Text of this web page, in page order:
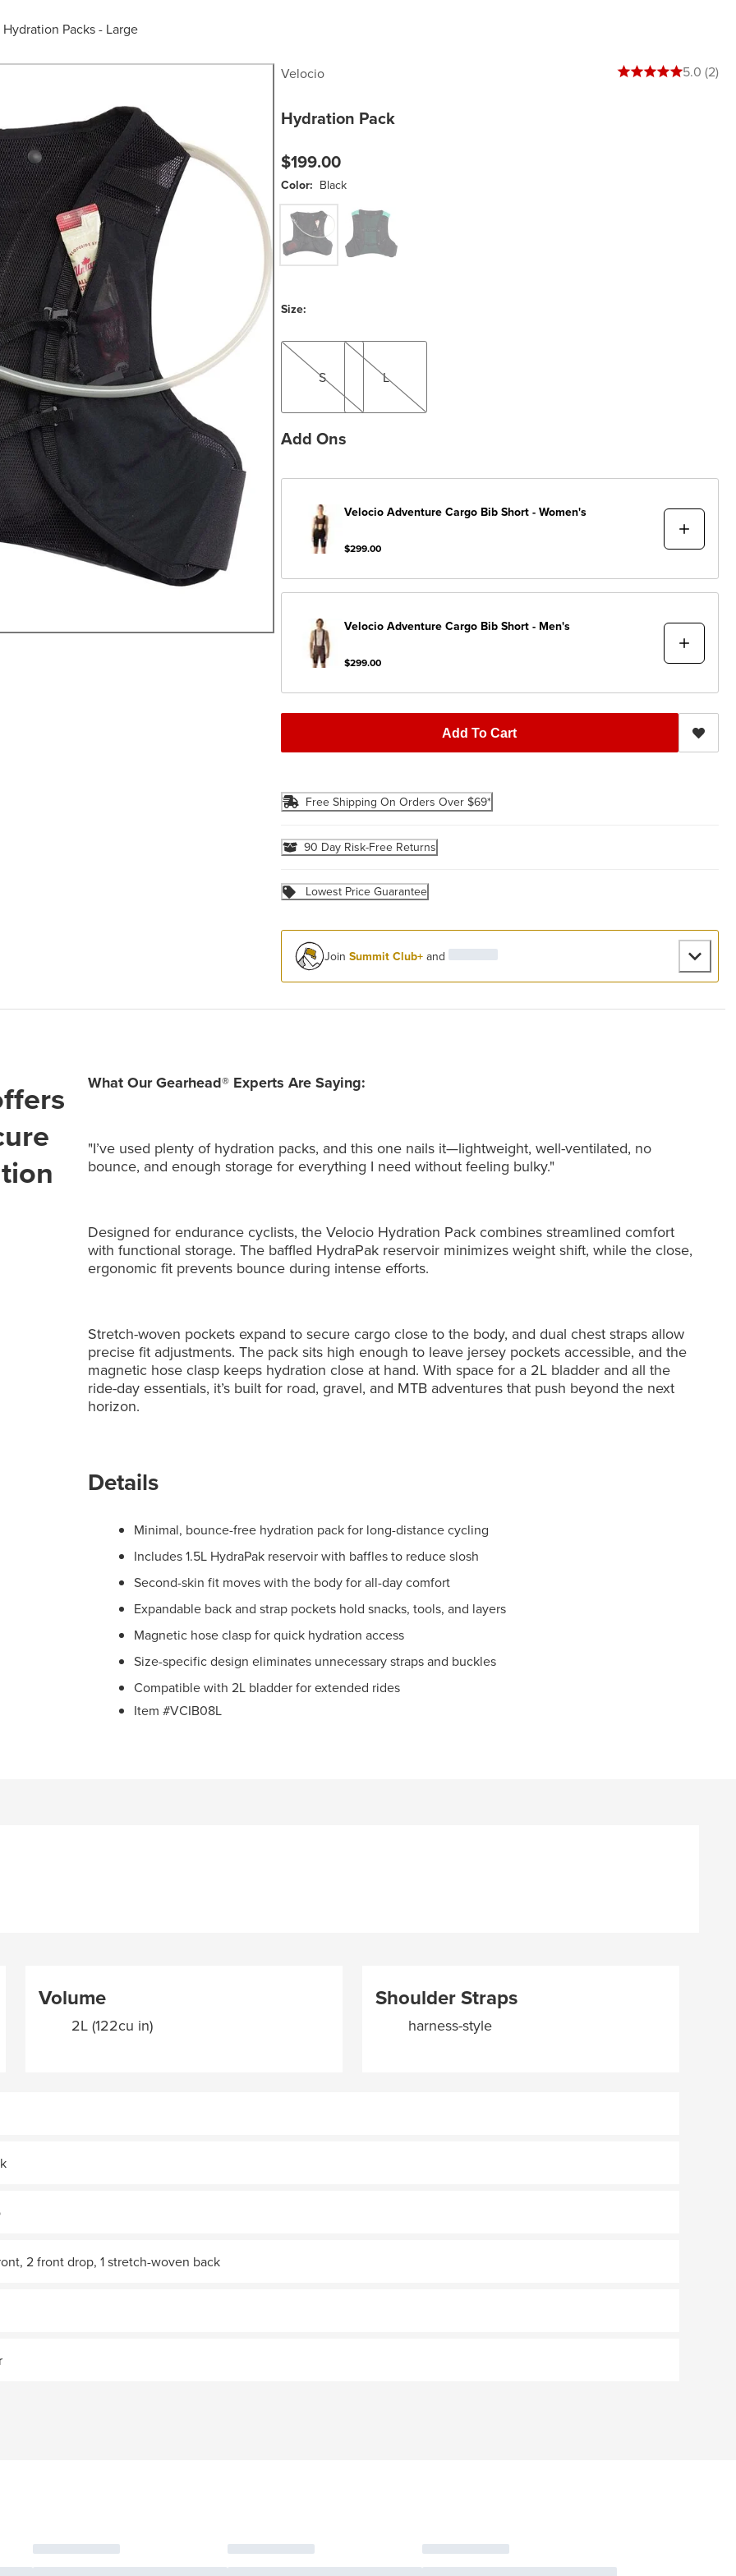
Hydration Packs - Large
Velocio 5 out of 5 stars5.0 (2)
Hydration Pack
$199.00
Color: Black
Black Green Spruce
Size:
S
S
L
L
Add Ons
Velocio Adventure Cargo Bib Short - Women's
$299.00
Velocio Adventure Cargo Bib Short - Men's
$299.00
Add To Cart
Free Shipping On Orders Over $69*
90 Day Risk-Free Returns
Lowest Price Guarantee
Join Summit Club+and
What Our Gearhead® Experts Are Saying:
"I’ve used plenty of hydration packs, and this one nails it—lightweight, well-ventilated, no
bounce, and enough storage for everything I need without feeling bulky."
Designed for endurance cyclists, the Velocio Hydration Pack combines streamlined comfort
with functional storage. The baffled HydraPak reservoir minimizes weight shift, while the close,
ergonomic fit prevents bounce during intense efforts.
Stretch-woven pockets expand to secure cargo close to the body, and dual chest straps allow
precise fit adjustments. The pack sits high enough to leave jersey pockets accessible, and the
magnetic hose clasp keeps hydration close at hand. With space for a 2L bladder and all the
ride-day essentials, it’s built for road, gravel, and MTB adventures that push beyond the next
horizon.
Details
Minimal, bounce-free hydration pack for long-distance cycling
Includes 1.5L HydraPak reservoir with baffles to reduce slosh
Second-skin fit moves with the body for all-day comfort
Expandable back and strap pockets hold snacks, tools, and layers
Magnetic hose clasp for quick hydration access
Size-specific design eliminates unnecessary straps and buckles
Compatible with 2L bladder for extended rides
Item #VCIB08L
Volume
2L (122cu in)
Shoulder Straps
harness-style
2 front drop, 1 stretch-woven back